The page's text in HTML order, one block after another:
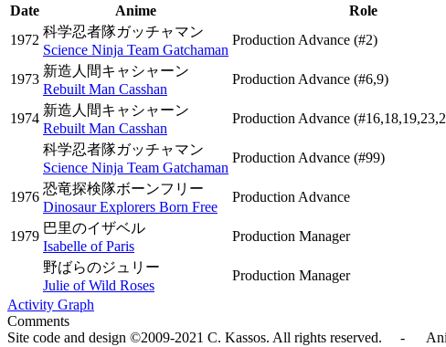
Date
Anime
Role
1972
科学忍者隊ガッチャマン
Science Ninja Team Gatchaman
Production Advance (#2)
1973
新造人間キャシャーン
Rebuilt Man Casshan
Production Advance (#6,9)
1974
新造人間キャシャーン
Rebuilt Man Casshan
Production Advance
科学忍者隊ガッチャマン
Science Ninja Team Gatchaman
Production Advance (#99)
1976
恐竜探検隊ボーンフリー
Dinosaur Explorers Born Free
Production Advance
1979
巴里のイザベル
Isabelle of Paris
Production Manager
野ばらのジュリー
Julie of Wild Roses
Production Manager
Activity Graph
Comments
Site code and design ©2009-2021 C. Kassos. All rights reserved. -